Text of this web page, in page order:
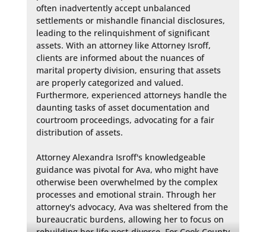
often inadvertently accept unbalanced
settlements or mishandle financial disclosures,
leading to the relinquishment of significant
assets. With an attorney like Attorney Isroff,
clients are informed about the nuances of
marital property division, ensuring that assets
are properly categorized and valued.
Furthermore, experienced attorneys handle the
daunting tasks of asset documentation and
courtroom proceedings, advocating for a fair
distribution of assets.
Attorney Alexandra Isroff's knowledgeable
guidance was pivotal for Ava, who might have
otherwise been overwhelmed by the complex
processes and emotional strain. Through her
attorney's advocacy, Ava was sheltered from the
bureaucratic burdens, allowing her to focus on